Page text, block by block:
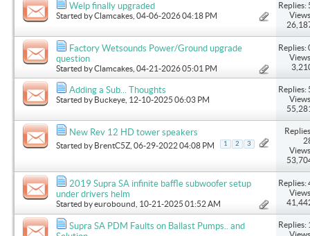
Welp finally upgraded
Started byClamcakes , 04-06-2026 04:18 PM
Replies:
Factory Wetsounds Power/Ground upgrade
question
Started byClamcakes , 04-21-2026 05:01 PM
Replies:
Adding a Sub... Thoughts
Started by Buckeye , 12-10-2025 06:03 PM
Replies:
New Rev 12 HD tower speakers
Started by BrentC5Z , 06-29-2022 04:08 PM 1 2 3
2019 Supra SA infinite baffle subwoofer setup
under drivers helm
Started byeurobound , 10-21-2025 01:52 AM
Replies:
Supra SA PDM Faults on Ballast Pumps.. and
Replies: